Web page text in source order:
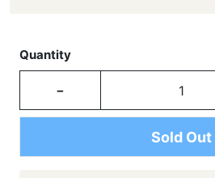
Quantity
-
Sold Out